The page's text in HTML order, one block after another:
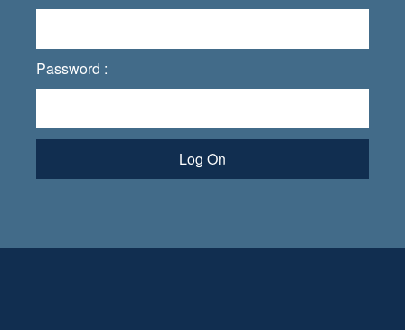
Password :
Log On